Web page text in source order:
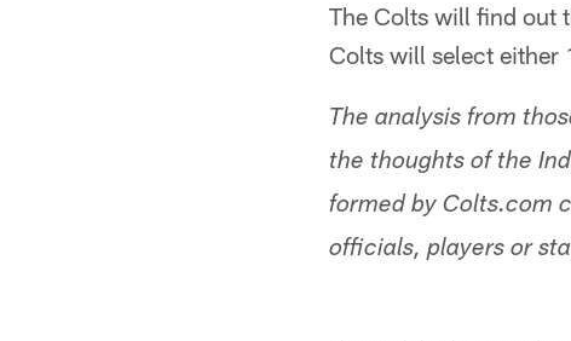
The Colts will find out
Colts will select either
The analysis from
the thoughts of the
formed by Colts.com
officials, players or